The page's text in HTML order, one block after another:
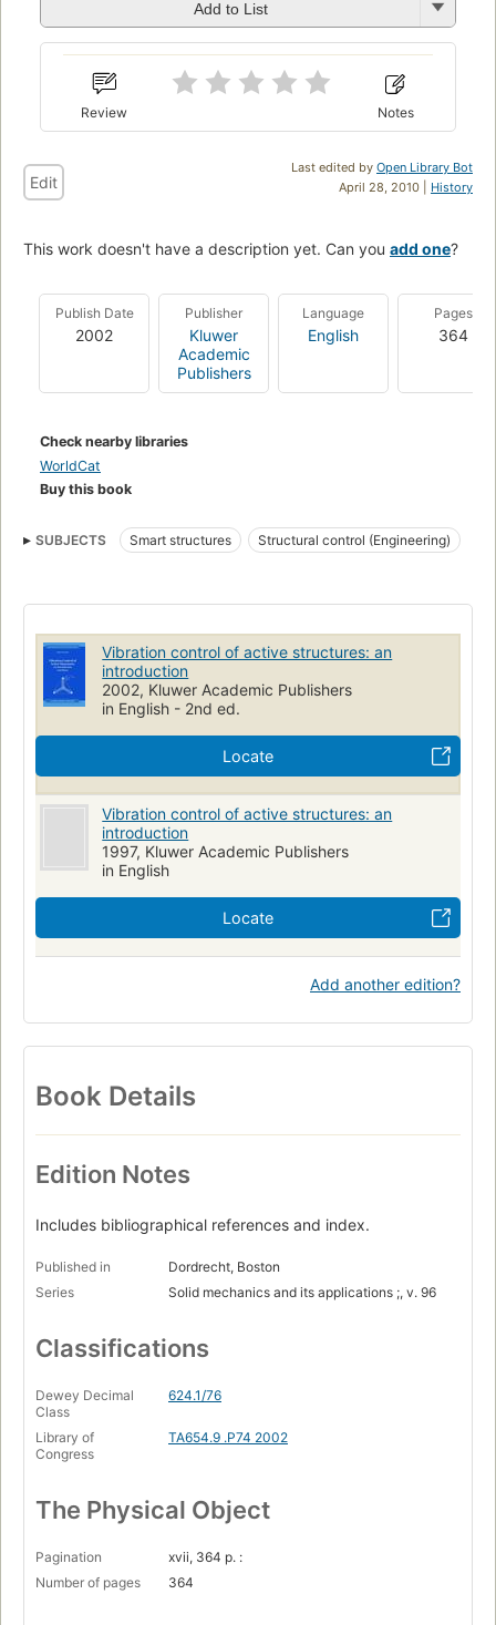
Add to List
Review Notes
Last edited by Open Library Bot
April 28, 2010 | History
Edit
This work doesn't have a description yet. Can you add one?
Publish Date
2002
Publisher
Kluwer
Academic
Publishers
Language
English
Pages
364
Check nearby libraries
WorldCat
Buy this book
SUBJECTS Smart structures
Structural control (Engineering)
Vibration control of active structures: an
introduction
2002, Kluwer Academic Publishers
in English - 2nd ed.
Locate
Vibration control of active structures: an
introduction
1997, Kluwer Academic Publishers
in English
Locate
Add another edition?
Book Details
Edition Notes
Includes bibliographical references and index.
Published in
Dordrecht, Boston
Series
Solid mechanics and its applications ;, v. 96
Classifications
Dewey Decimal
Class
624.1/76
Library of
Congress
TA654.9 .P74 2002
The Physical Object
Pagination
xvii, 364 p. :
Number of pages
364